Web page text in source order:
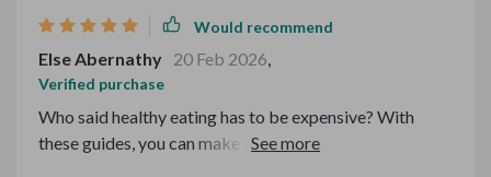
any guilt or worry about breaking my diet or budget.
Would recommend
Else Abernathy 20 Feb 2026,
Verified purchase
Who said healthy eating has to be expensive? With
these guides, you can make delicious meals that won’t